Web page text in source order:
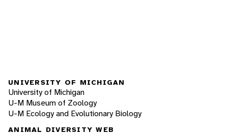
UNIVERSITY OF MICHIGAN
University of Michigan
U-M Museum of Zoology
U-M Ecology and Evolutionary Biology
ANIMAL DIVERSITY WEB